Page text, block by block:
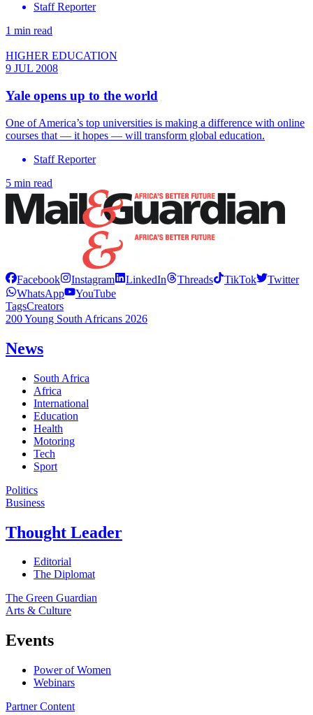
Staff Reporter
1 min read
HIGHER EDUCATION
9 JUL 2008
Yale opens up to the world
One of America’s top universities is making a difference with online
courses that — it hopes — will transform global education.
Staff Reporter
5 min read
Facebook Instagram LinkedIn Threads TikTok
Twitter
WhatsApp
YouTube
TagsCreators
200 Young South Africans 2026
News
South Africa
Africa
International
Education
Health
Motoring
Tech
Sport
Politics
Business
Thought Leader
Editorial
The Diplomat
The Green Guardian
Arts & Culture
Events
Power of Women
Webinars
Partner Content